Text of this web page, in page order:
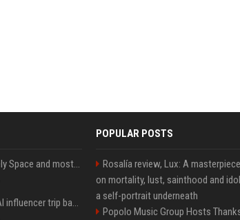
SpaceX is barely Space and mostly X
How an OpenAI influencer trip backfired
POPULAR POSTS
Rosalía review, Lux: A
on mortality, lust, sainthood and
a self-portrait underneath
Popolo Music Group Hosts